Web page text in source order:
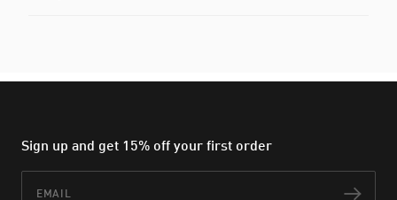
Sign up and get 15% off your first order